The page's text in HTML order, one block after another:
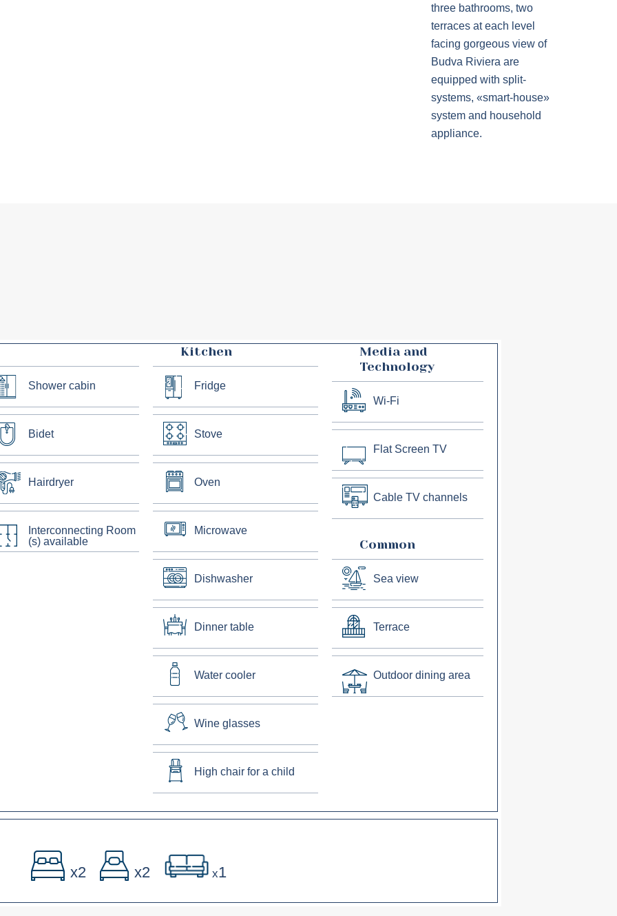
three bathrooms, two
terraces at each level
facing gorgeous view of
Budva Riviera are
equipped with split-
systems, «smart-house»
system and household
appliance.
Shower cabin
Bidet
Hairdryer
Interconnecting Room
(s) available
Kitchen
Fridge
Stove
Oven
Microwave
Dishwasher
Dinner table
Water cooler
Wine glasses
High chair for a child
Media and
Technology
Wi-Fi
Flat Screen TV
Cable TV channels
Common
Sea view
Terrace
Outdoor dining area
x2 x2 x1